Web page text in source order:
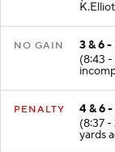
(9:19 -
3 & 6
(8:43 -
4 & 6
(8:37 -
yards